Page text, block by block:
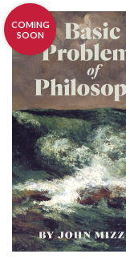
COMING
SOON